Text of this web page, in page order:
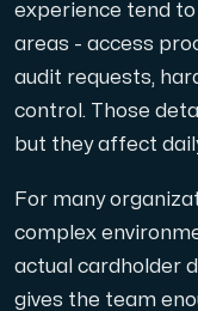
experience tend
areas - access
audit requests,
control. Those
but they affect
For many
complex
actual cardholder
gives the team